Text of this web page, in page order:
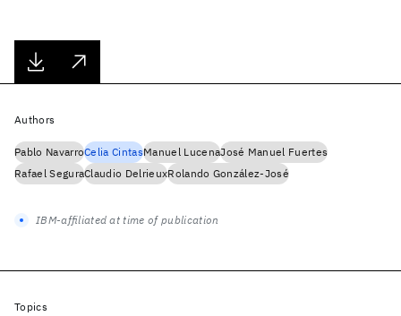
Authors
Pablo NavarroCelia CintasManuel LucenaJosé Manuel Fuertes
Rafael SeguraClaudio DelrieuxRolando González-José
IBM-affiliated at time of publication
Topics